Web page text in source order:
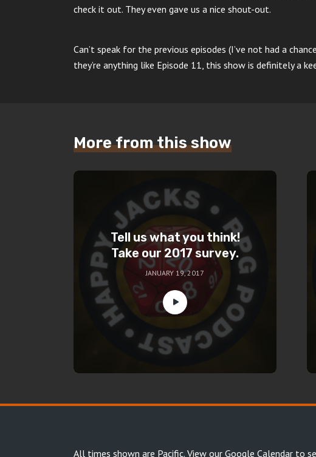
check it out. They even gave us a nice shout-out.
Can’t speak for the previous episodes (I’ve not had a
they’re anything like Episode 11, this show is definitely a
More from this show
Tell us what you think!
Take our 2017 survey.
JANUARY 19, 2017
All times shown are Pacific. View our Google Calendar to